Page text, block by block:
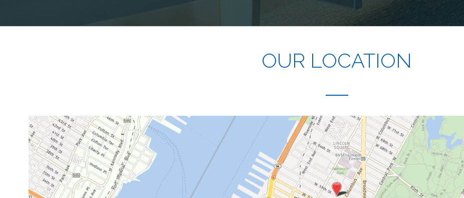
OUR LOCATION